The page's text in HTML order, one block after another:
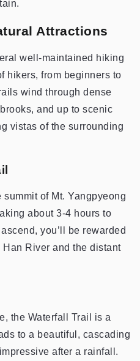
Attractions
well-maintained hiking
hikers, from beginners to
wind through dense
and up to scenic
vistas of the surrounding
of Mt. Yangpyeong
about 3-4 hours to
you’ll be rewarded
River and the distant
the Waterfall Trail is a
to a beautiful, cascading
after a rainfall.